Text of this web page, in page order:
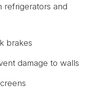
refrigerators and
brakes
damage to walls